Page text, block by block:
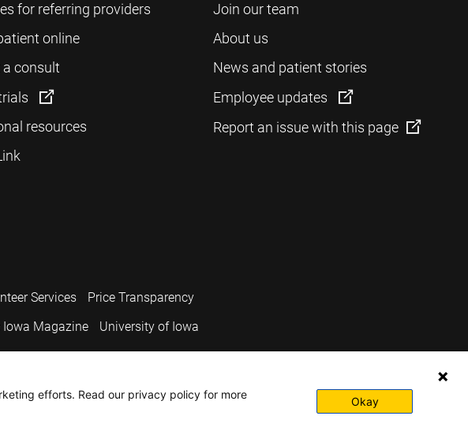
for referring providers
online
a consult
resources
Join our team
About us
News and patient stories
Employee updates
Report an issue with this page
Services
Price Transparency
Iowa Magazine
University of Iowa
efforts. Read our privacy policy for more
Okay